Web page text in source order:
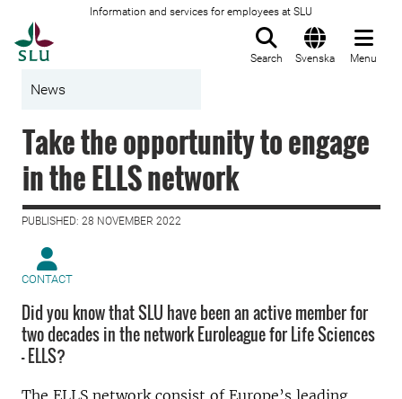
Information and services for employees at SLU
Search Svenska Menu
News
Take the opportunity to engage
in the ELLS network
PUBLISHED: 28 NOVEMBER 2022
CONTACT
Did you know that SLU have been an active member for
two decades in the network Euroleague for Life Sciences
- ELLS?
The ELLS network consist of Europe’s leading